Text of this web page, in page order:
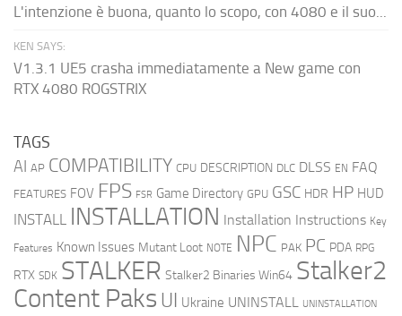
L'intenzione è buona, quanto lo scopo, con 4080 e il suo...
KEN SAYS:
V1.3.1 UE5 crasha immediatamente a New game con
RTX 4080 ROGSTRIX
TAGS
AI AP COMPATIBILITY CPU DESCRIPTION DLC DLSS EN FAQ
FEATURES FOV FPS FSR Game Directory GPU GSC HDR HP HUD
INSTALL INSTALLATION Installation Instructions Key
Features Known Issues Mutant Loot NOTE NPC PAK PC PDA RPG
RTX SDK STALKER Stalker2 Binaries Win64 Stalker2
Content Paks UI Ukraine UNINSTALL UNINSTALLATION